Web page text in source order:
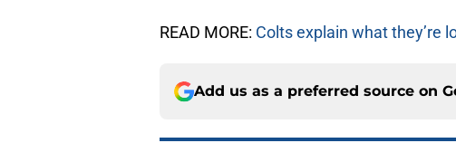
READ MORE: Colts explain what they’re
Add us as a preferred source on